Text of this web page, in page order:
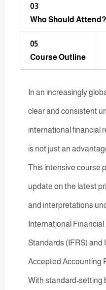
03
Who Should Attend?
05
Course Outline
In an increasingly
clear and consistent
international financial
is not just an
This intensive course
update on the latest
and interpretations
International
Standards (IFRS) and
Accepted Accounting
With standard-setting